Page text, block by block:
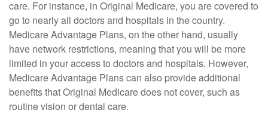
care. For instance, in Original Medicare, you are covered to
go to nearly all doctors and hospitals in the country.
Medicare Advantage Plans, on the other hand, usually
have network restrictions, meaning that you will be more
limited in your access to doctors and hospitals. However,
Medicare Advantage Plans can also provide additional
benefits that Original Medicare does not cover, such as
routine vision or dental care.